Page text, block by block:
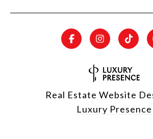
Real Estate Website
Luxury Presence